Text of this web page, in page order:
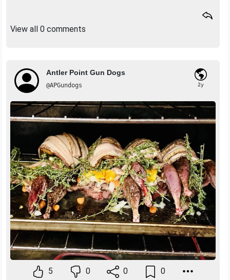
View all 0 comments
Antler Point Gun Dogs
@APGundogs 2y
5 0 0 0